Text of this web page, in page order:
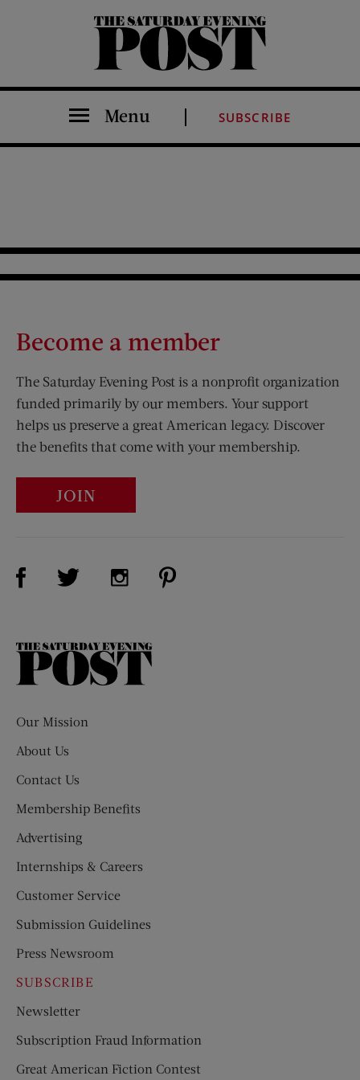
The Saturday Evening Post
Menu SUBSCRIBE
Become a member
The Saturday Evening Post is a nonprofit organization
funded primarily by our members. Your support
helps us preserve a great American legacy. Discover
the benefits that come with your membership.
JOIN
Visit Us on Facebook (opens new window)
Visit Us on Twitter (opens new window)
Visit Us on Instagram (opens new
The
Our Mission
About Us
Contact Us
Membership Benefits
Advertising
Internships & Careers
Customer Service
Submission Guidelines
Press Newsroom
SUBSCRIBE
Newsletter
Subscription Fraud Information
Great American Fiction Contest